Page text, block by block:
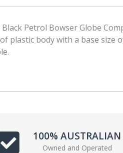
c
o
i
t
Petrol Bowser Globe
plastic body with a base size
100% AUSTRALIAN
Owned and Operated